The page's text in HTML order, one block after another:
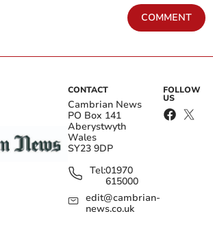
COMMENT
CONTACT
Cambrian News
PO Box 141
Aberystwyth
Wales
SY23 9DP
Tel:01970
615000
edit@cambrian-
news.co.uk
FOLLOW
US